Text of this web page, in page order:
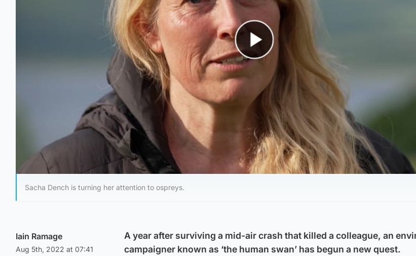
Play Video
Sacha Dench is turning her attention to ospreys.
Iain Ramage
Aug 5th, 2022 at 07:41
A year after surviving a mid-air crash that killed a colleague, an
campaigner known as ‘the human swan’ has begun a new quest.